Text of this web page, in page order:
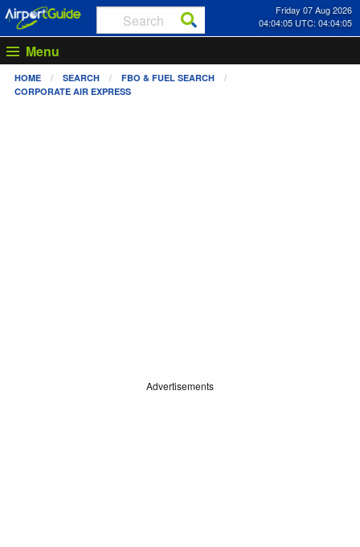
Friday 07 Aug 2026
04:04:05 UTC: 04:04:05
Menu
HOME SEARCH
FBO & FUEL SEARCH
CORPORATE AIR EXPRESS
Advertisements